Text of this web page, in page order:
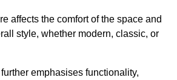
affects the comfort of the space and
style, whether modern, classic, or
emphasises functionality,